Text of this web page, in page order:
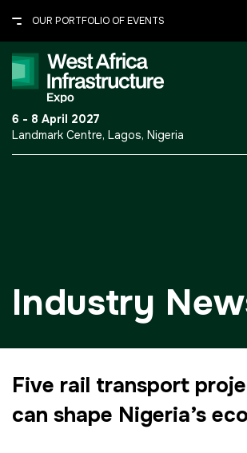
OUR PORTFOLIO OF EVENTS
OUR PORTFOLIO OF EVENTS
.port-folio-content ul {
margin: 0 0 30px; padding: 0;
} .port-folio-content ul li {
border-bottom: 1px solid
UNITED
Urban
HVACR
6 - 8 April 2027
Landmark Centre, Lagos, Nigeria
Industry
Five rail transport
can shape Nigeria’s